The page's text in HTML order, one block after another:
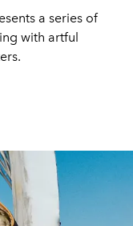
a series of
with artful